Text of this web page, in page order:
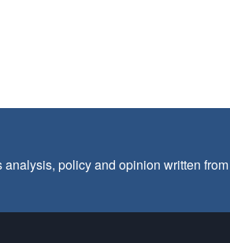
policy and opinion written